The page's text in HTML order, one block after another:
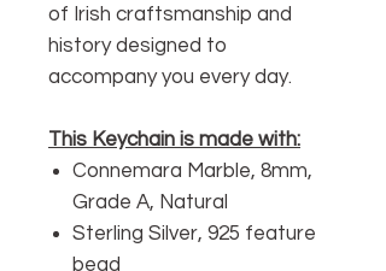
of Irish craftsmanship and
history designed to
accompany you every day.
This Keychain is made with:
Connemara Marble, 8mm,
Grade A, Natural
Sterling Silver, 925 feature
bead